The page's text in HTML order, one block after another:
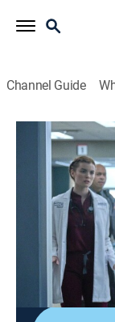
Channel Guide
The Resident
S6 E2 |
0h 43m|TV14|
The high-
violence at
at Chastain;
aggressive
outbursts.